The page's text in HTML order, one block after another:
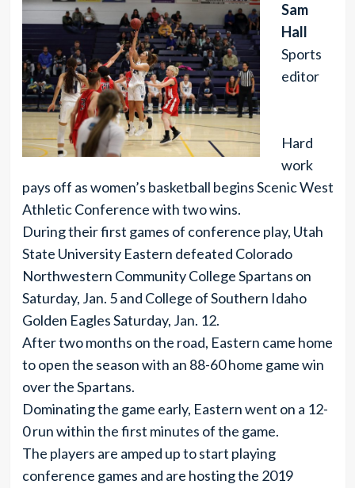
Sam
Hall
Sports
editor
Hard
work
pays off as women’s basketball begins Scenic West
Athletic Conference with two wins.
During their first games of conference play, Utah
State University Eastern defeated Colorado
Northwestern Community College Spartans on
Saturday, Jan. 5 and College of Southern Idaho
Golden Eagles Saturday, Jan. 12.
After two months on the road, Eastern came home
to open the season with an 88-60 home game win
over the Spartans.
Dominating the game early, Eastern went on a 12-
0 run within the first minutes of the game.
The players are amped up to start playing
conference games and are hosting the 2019